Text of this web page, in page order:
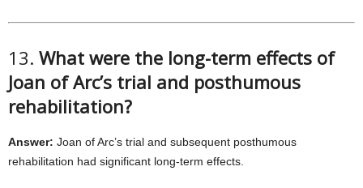
13. What were the long-term effects of
Joan of Arc’s trial and posthumous
rehabilitation?
Answer: Joan of Arc’s trial and subsequent posthumous
rehabilitation had significant long-term effects.